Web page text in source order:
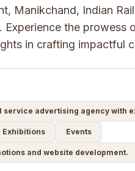
Manikchand, Indian
Experience the prowess
in crafting impactful
service advertising agency with
Exhibitions Events
and website development.